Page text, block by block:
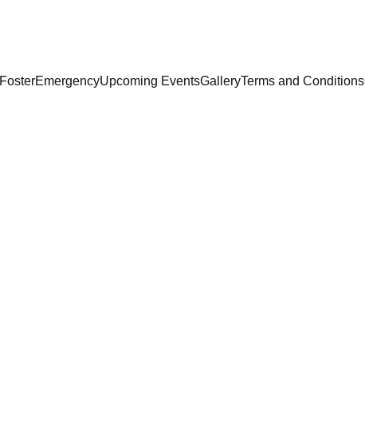
FosterEmergencyUpcoming EventsGalleryTerms and Conditions